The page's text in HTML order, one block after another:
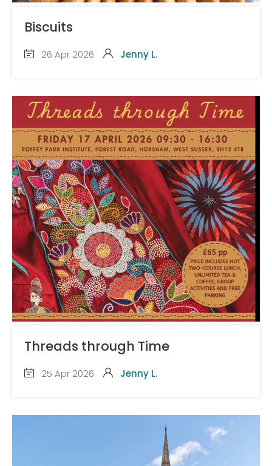
Biscuits
26 Apr 2026 Jenny L.
Threads through Time
25 Apr 2026 Jenny L.